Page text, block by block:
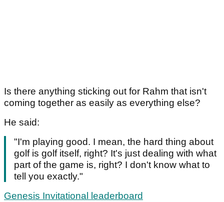
Is there anything sticking out for Rahm that isn't
coming together as easily as everything else?
He said:
"I'm playing good. I mean, the hard thing about
golf is golf itself, right? It's just dealing with what
part of the game is, right? I don't know what to
tell you exactly."
Genesis Invitational leaderboard